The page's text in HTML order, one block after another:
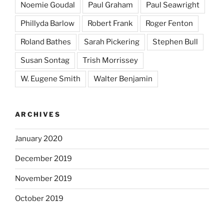
Noemie Goudal Paul Graham Paul Seawright
Phillyda Barlow Robert Frank Roger Fenton
Roland Bathes Sarah Pickering Stephen Bull
Susan Sontag Trish Morrissey
W. Eugene Smith Walter Benjamin
ARCHIVES
January 2020
December 2019
November 2019
October 2019